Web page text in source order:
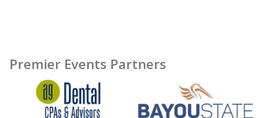
Premier Events Partners